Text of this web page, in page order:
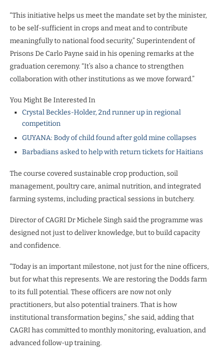
“This initiative helps us meet the mandate set by the minister,
to be self-sufficient in crops and meat and to contribute
meaningfully to national food security,” Superintendent of
Prisons De Carlo Payne said in his opening remarks at the
graduation ceremony. “It’s also a chance to strengthen
collaboration with other institutions as we move forward.”
You Might Be Interested In
Crystal Beckles-Holder, 2nd runner up in regional
competition
GUYANA: Body of child found after gold mine collapses
Barbadians asked to help with return tickets for Haitians
The course covered sustainable crop production, soil
management, poultry care, animal nutrition, and integrated
farming systems, including practical sessions in butchery.
Director of CAGRI Dr Michele Singh said the programme was
designed not just to deliver knowledge, but to build capacity
and confidence.
“Today is an important milestone, not just for the nine officers,
but for what this represents. We are restoring the Dodds farm
to its full potential. These officers are now not only
practitioners, but also potential trainers. That is how
institutional transformation begins,” she said, adding that
CAGRI has committed to monthly monitoring, evaluation, and
advanced follow-up training.